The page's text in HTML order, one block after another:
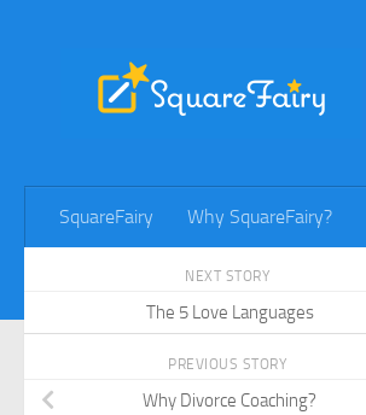
SquareFairy Why SquareFairy?
NEXT STORY
The 5 Love Languages
PREVIOUS STORY
Why Divorce Coaching?